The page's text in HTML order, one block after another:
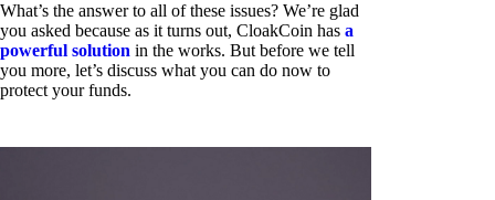
What’s the answer to all of these issues? We’re glad
you asked because as it turns out, CloakCoin has a
powerful solution in the works. But before we tell
you more, let’s discuss what you can do now to
protect your funds.